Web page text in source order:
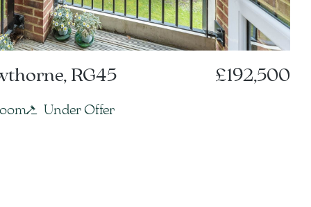
RG45 £192,500
Under Offer